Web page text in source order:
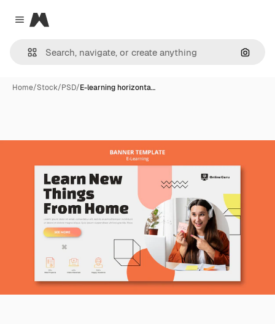
Close menu
Magnific
Home/Stock/PSD/E-learning horizonta…